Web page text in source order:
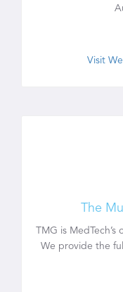
Visit
The
TMG is
We provide the